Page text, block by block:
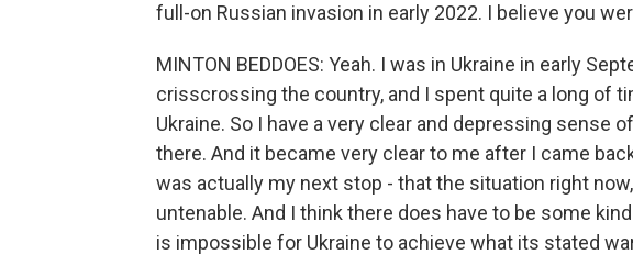
full-on Russian invasion in early 2022. I believe you
MINTON BEDDOES: Yeah. I was in Ukraine in early
crisscrossing the country, and I spent quite a long of
Ukraine. So I have a very clear and depressing sense
there. And it became very clear to me after I came
was actually my next stop - that the situation right
untenable. And I think there does have to be some
is impossible for Ukraine to achieve what its stated